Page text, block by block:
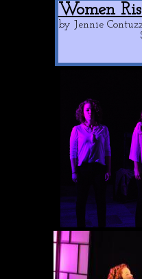
Women
by Jennie